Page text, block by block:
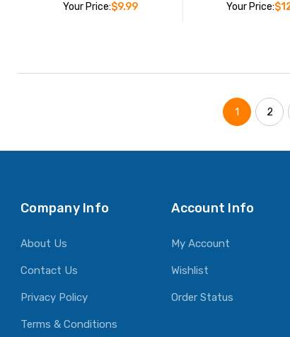
Your Price:$9.99
Your Price:
1 2
Company Info
About Us
Contact Us
Privacy Policy
Terms & Conditions
Account Info
My Account
Wishlist
Order Status